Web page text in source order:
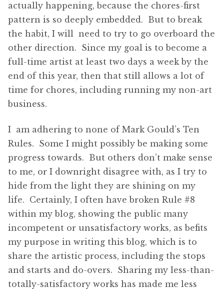
actually happening, because the chores-first
pattern is so deeply embedded. But to break
the habit, I will need to try to go overboard the
other direction. Since my goal is to become a
full-time artist at least two days a week by the
end of this year, then that still allows a lot of
time for chores, including running my non-art
business.
I am adhering to none of Mark Gould’s Ten
Rules. Some I might possibly be making some
progress towards. But others don’t make sense
to me, or I downright disagree with, as I try to
hide from the light they are shining on my
life. Certainly, I often have broken Rule #8
within my blog, showing the public many
incompetent or unsatisfactory works, as befits
my purpose in writing this blog, which is to
share the artistic process, including the stops
and starts and do-overs. Sharing my less-than-
totally-satisfactory works has made me less